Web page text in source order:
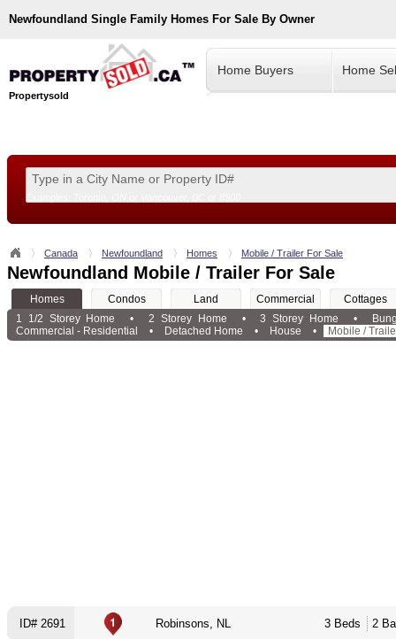
Newfoundland Single Family Homes For Sale By Owner
Propertysold
Home Buyers Home
Canada Newfoundland Homes Mobile / Trailer For Sale
Newfoundland Mobile / Trailer For Sale
Homes Condos Land Commercial
Cottages
1 1/2 Storey Home
• 2 Storey Home • 3 Storey Home •
Commercial - Residential
• Detached Home • House • Mobile /
ID# 2691 Robinsons, NL 3 Beds 2